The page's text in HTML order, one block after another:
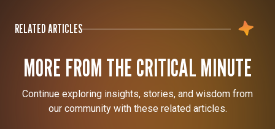
RELATED ARTICLES
MORE FROM THE CRITICAL MINUTE
Continue exploring insights, stories, and wisdom from
our community with these related articles.